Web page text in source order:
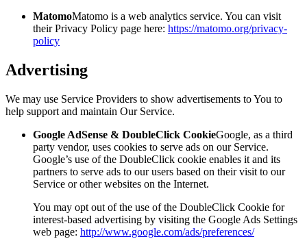
MatomoMatomo is a web analytics service. You can visit
their Privacy Policy page here: https://matomo.org/privacy-
policy
Advertising
We may use Service Providers to show advertisements to You to
help support and maintain Our Service.
Google AdSense & DoubleClick CookieGoogle, as a third
party vendor, uses cookies to serve ads on our Service.
Google’s use of the DoubleClick cookie enables it and its
partners to serve ads to our users based on their visit to our
Service or other websites on the Internet.
You may opt out of the use of the DoubleClick Cookie for
interest-based advertising by visiting the Google Ads Settings
web page: http://www.google.com/ads/preferences/